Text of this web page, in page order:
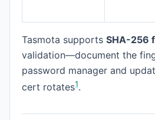
Tasmota supports SHA-256
validation—document the
password manager and
cert rotates1.